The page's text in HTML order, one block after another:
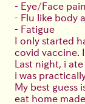
- Eye/Face pain
- Flu like body
- Fatigue
I only started
covid vaccine.
Last night, i
i was
My best guess
eat home